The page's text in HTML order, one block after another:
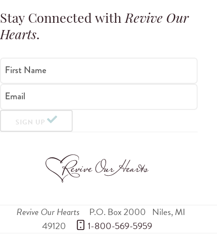
Stay Connected withRevive Our
Hearts.
First Name
Email
SIGN UP
Revive Our Hearts P.O. Box 2000 Niles,MI
49120
1-800-569-5959